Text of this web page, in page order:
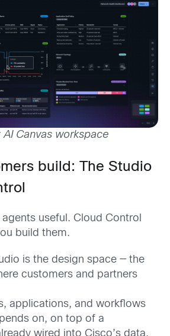
AI Canvas workspace
build: The Studio
useful. Cloud Control
build them.
is the design space — the
customers and partners
applications, and workflows
on, on top of a